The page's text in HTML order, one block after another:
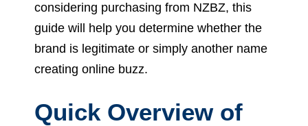
considering purchasing from NZBZ, this
guide will help you determine whether the
brand is legitimate or simply another name
creating online buzz.
Quick Overview of